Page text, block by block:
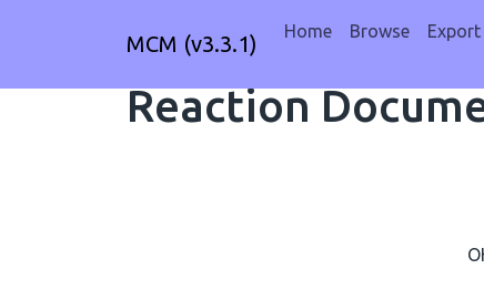
MCM (v3.3.1) Home Browse Export
Reaction